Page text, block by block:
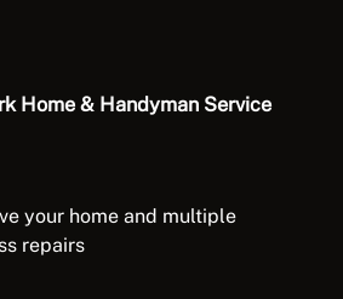
Home & Handyman Service
your home and multiple
repairs